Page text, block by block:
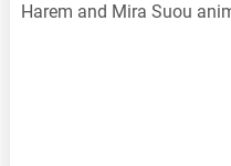
Harem and Mira Suou